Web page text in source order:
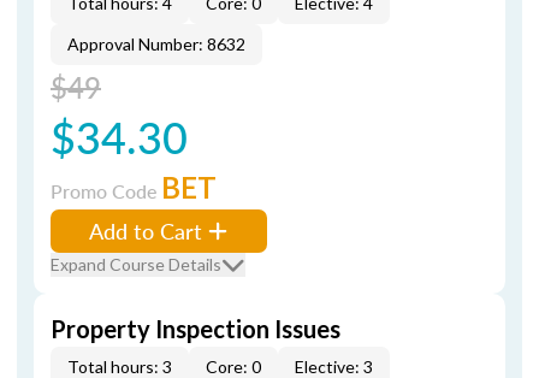
Approval Number: 8632
$49
$34.30
Promo Code BET
Add to Cart
Expand Course Details
Property Inspection Issues
Total hours: 3 Core: 0
Elective: 3